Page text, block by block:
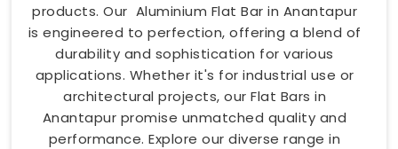
products. Our Aluminium Flat Bar in Anantapur
is engineered to perfection, offering a blend of
durability and sophistication for various
applications. Whether it's for industrial use or
architectural projects, our Flat Bars in
Anantapur promise unmatched quality and
performance. Explore our diverse range in